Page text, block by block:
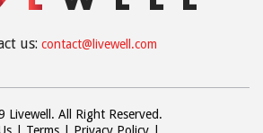
us: contact@livewell.com
Livewell. All Right Reserved.